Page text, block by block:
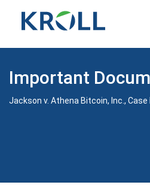
Important
Jackson v. Athena Bitcoin, Inc.,